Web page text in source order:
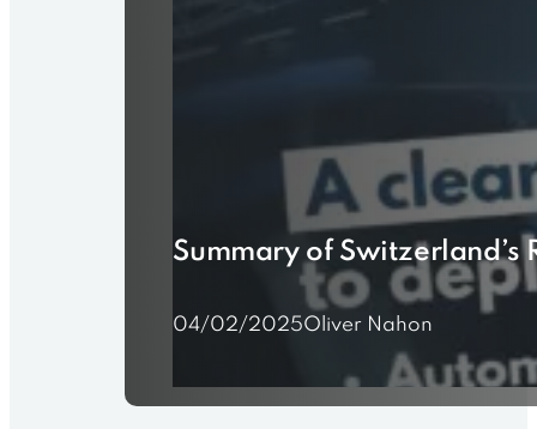
Summary of Switzerland’s
04/02/2025Oliver Nahon